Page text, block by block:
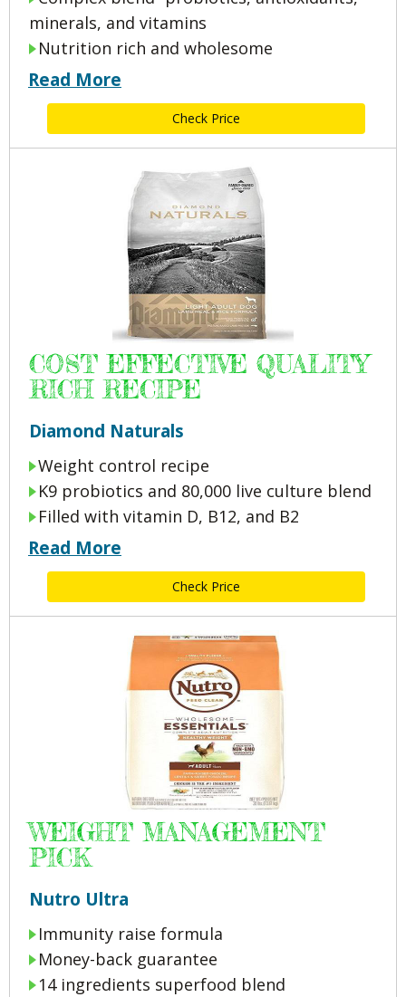
minerals, and vitamins
Nutrition rich and wholesome
Read More
Check Price
COST EFFECTIVE QUALITY
RICH RECIPE
Diamond Naturals
Weight control recipe
K9 probiotics and 80,000 live culture blend
Filled with vitamin D, B12, and B2
Read More
Check Price
WEIGHT MANAGEMENT
PICK
Nutro Ultra
Immunity raise formula
Money-back guarantee
14 ingredients superfood blend